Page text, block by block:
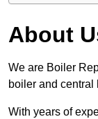
About
We are Boiler
boiler and central
With years of